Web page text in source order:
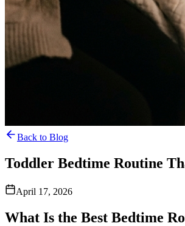
Back to Blog
Toddler Bedtime Routine
April 17, 2026
What Is the Best Bedtime